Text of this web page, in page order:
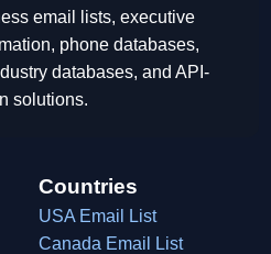
email lists, executive
phone databases,
databases, and API-
solutions.
Countries
USA Email List
Canada Email List